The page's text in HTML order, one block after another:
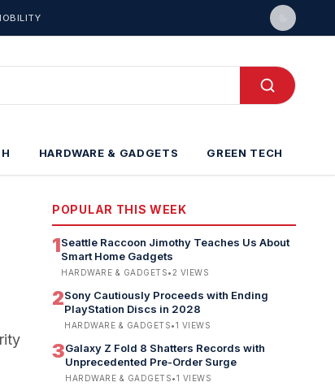
HARDWARE & GADGETS GREEN TECH
POPULAR THIS WEEK
1Seattle Raccoon Jimothy Teaches Us About
Smart Home Gadgets
HARDWARE & GADGETS•2 VIEWS
2Sony Cautiously Proceeds with Ending
PlayStation Discs in 2028
HARDWARE & GADGETS•1 VIEWS
3Galaxy Z Fold 8 Shatters Records with
Unprecedented Pre-Order Surge
HARDWARE & GADGETS•1 VIEWS